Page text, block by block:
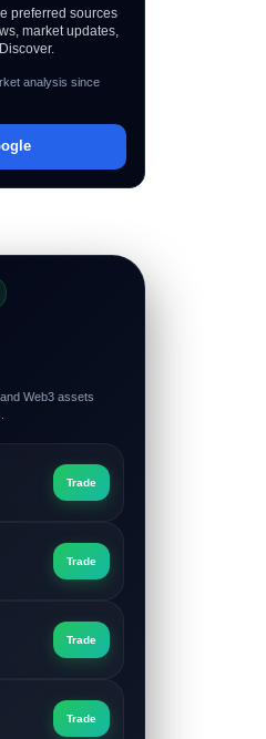
preferred sources
market updates,
analysis since
Web3 assets
Trade
Trade
Trade
Trade